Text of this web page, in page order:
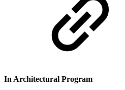
In Architectural Program